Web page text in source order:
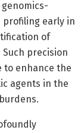
early in
of
precision
to enhance the
agents in the